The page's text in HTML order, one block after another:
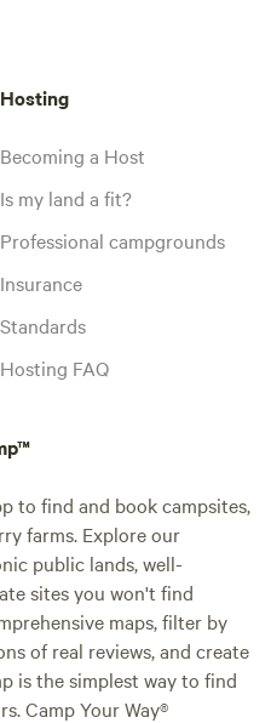
Hosting
Becoming a Host
Is my land a fit?
Professional campgrounds
Insurance
Standards
Hosting FAQ
to find and book campsites,
farms. Explore our
public lands, well-
sites you won't find
maps, filter by
of real reviews, and create
is the simplest way to find
Camp Your Way®